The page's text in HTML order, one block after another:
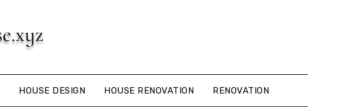
HOUSE DESIGN HOUSE RENOVATION RENOVATION